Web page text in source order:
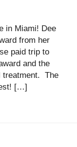
in Miami! Dee
from her
paid trip to
and the
treatment. The
[…]